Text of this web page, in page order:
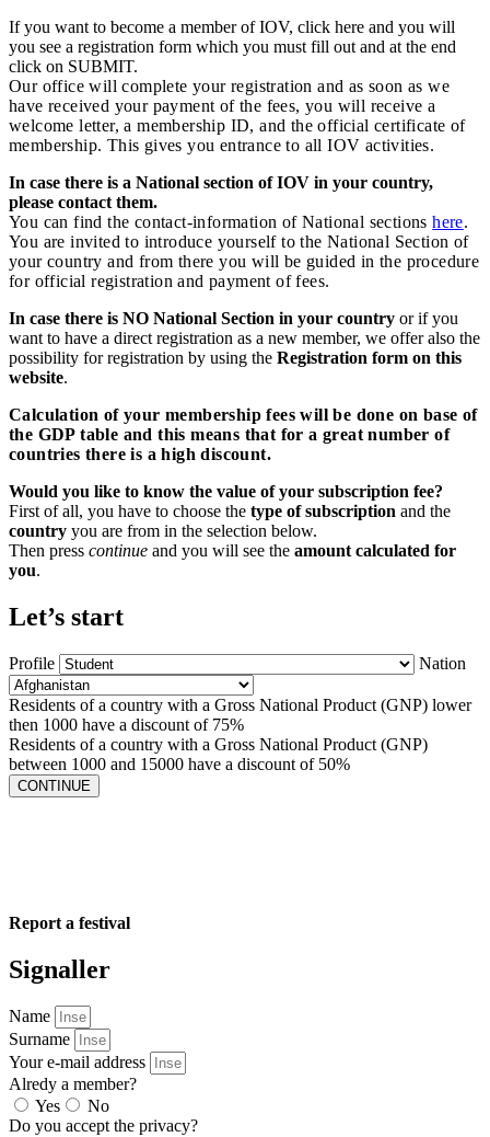
If you want to become a member of IOV, click here and you will
you see a registration form which you must fill out and at the end
click on SUBMIT.
Our office will complete your registration and as soon as we
have received your payment of the fees, you will receive a
welcome letter, a membership ID, and the official certificate of
membership. This gives you entrance to all IOV activities.
In case there is a National section of IOV in your country,
please contact them.
You can find the contact-information of National sectionshere.
You are invited to introduce yourself to the National Section of
your country and from there you will be guided in the procedure
for official registration and payment of fees.
In case there is NO National Section in your country or if you
want to have a direct registration as a new member, we offer also the
possibility for registration by using the Registration form on this
website.
Calculation of your membership fees will be done on base of
the GDP table and this means that for a great number of
countries there is a high discount.
Would you like to know the value of your subscription fee?
First of all, you have to choose the type of subscription and the
country you are from in the selection below.
Then press continue and you will see the amount calculated for
you.
Let’s start
Profile Nation
Residents of a country with a Gross National Product (GNP) lower
then 1000 have a discount of 75%
Residents of a country with a Gross National Product (GNP)
between 1000 and 15000 have a discount of 50%
CONTINUE
Report a festival
Signaller
Name
Surname
Your e-mail address
Alredy a member?
Yes
No
Do you accept the privacy?